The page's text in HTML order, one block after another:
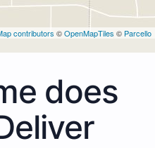
contributors ©OpenMapTiles © Parcello
does